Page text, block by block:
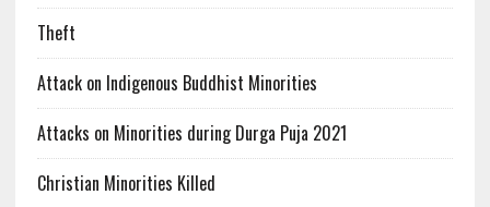
Theft
Attack on Indigenous Buddhist Minorities
Attacks on Minorities during Durga Puja 2021
Christian Minorities Killed